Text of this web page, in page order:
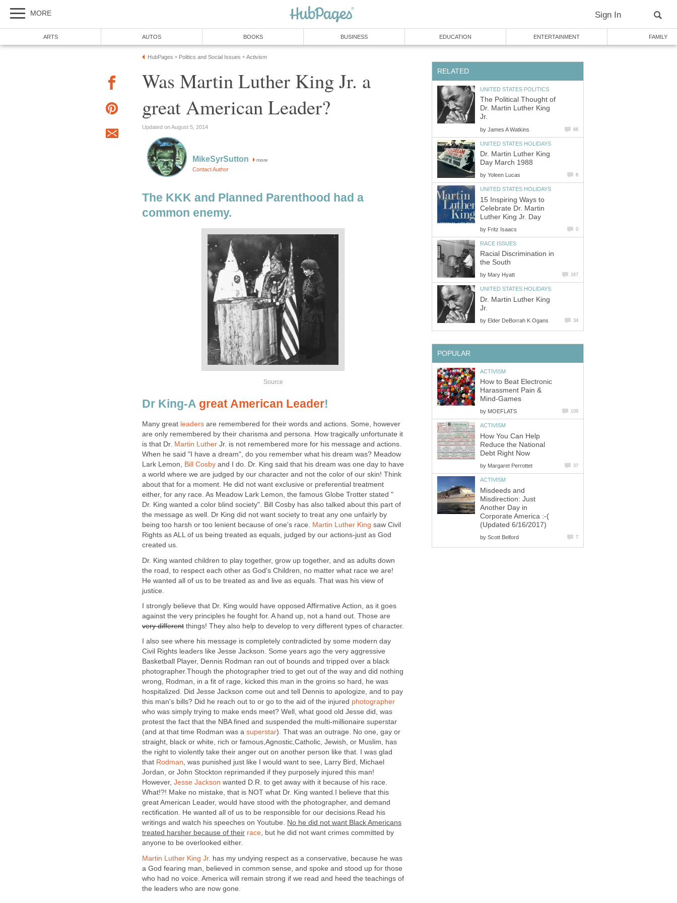
MORE Sign In
ARTS AUTOS BOOKS BUSINESS EDUCATION ENTERTAINMENT FAMILY
HubPages » Politics and Social Issues » Activism
Was Martin Luther King Jr. a
great American Leader?
Updated on August 5, 2014
MikeSyrSutton more
Contact Author
The KKK and Planned Parenthood had a
common enemy.
Source
Dr King-A great American Leader!
Many great leaders are remembered for their words and actions. Some, however
are only remembered by their charisma and persona. How tragically unfortunate it
is that Dr. Martin Luther Jr. is not remembered more for his message and actions.
When he said "I have a dream", do you remember what his dream was? Meadow
Lark Lemon, Bill Cosby and I do. Dr. King said that his dream was one day to have
a world where we are judged by our character and not the color of our skin! Think
about that for a moment. He did not want exclusive or preferential treatment
either, for any race. As Meadow Lark Lemon, the famous Globe Trotter stated "
Dr. King wanted a color blind society". Bill Cosby has also talked about this part of
the message as well. Dr King did not want society to treat any one unfairly by
being too harsh or too lenient because of one's race. Martin Luther King saw Civil
Rights as ALL of us being treated as equals, judged by our actions-just as God
created us.
Dr. King wanted children to play together, grow up together, and as adults down
the road, to respect each other as God's Children, no matter what race we are!
He wanted all of us to be treated as and live as equals. That was his view of
justice.
I strongly believe that Dr. King would have opposed Affirmative Action, as it goes
against the very principles he fought for. A hand up, not a hand out. Those are
very different things! They also help to develop to very different types of character.
I also see where his message is completely contradicted by some modern day
Civil Rights leaders like Jesse Jackson. Some years ago the very aggressive
Basketball Player, Dennis Rodman ran out of bounds and tripped over a black
photographer.Though the photographer tried to get out of the way and did nothing
wrong, Rodman, in a fit of rage, kicked this man in the groins so hard, he was
hospitalized. Did Jesse Jackson come out and tell Dennis to apologize, and to pay
this man's bills? Did he reach out to or go to the aid of the injured photographer
who was simply trying to make ends meet? Well, what good old Jesse did, was
protest the fact that the NBA fined and suspended the multi-millionaire superstar
(and at that time Rodman was a superstar). That was an outrage. No one, gay or
straight, black or white, rich or famous,Agnostic,Catholic, Jewish, or Muslim, has
the right to violently take their anger out on another person like that. I was glad
that Rodman, was punished just like I would want to see, Larry Bird, Michael
Jordan, or John Stockton reprimanded if they purposely injured this man!
However, Jesse Jackson wanted D.R. to get away with it because of his race.
What!?! Make no mistake, that is NOT what Dr. King wanted.I believe that this
great American Leader, would have stood with the photographer, and demand
rectification. He wanted all of us to be responsible for our decisions.Read his
writings and watch his speeches on Youtube. No he did not want Black Americans
treated harsher because of their race, but he did not want crimes committed by
anyone to be overlooked either.
Martin Luther King Jr. has my undying respect as a conservative, because he was
a God fearing man, believed in common sense, and spoke and stood up for those
who had no voice. America will remain strong if we read and heed the teachings of
the leaders who are now gone.
RELATED
UNITED STATES POLITICS
The Political Thought of
Dr. Martin Luther King
Jr.
by James A Watkins 66
UNITED STATES HOLIDAYS
Dr. Martin Luther King
Day March 1988
by Yoleen Lucas 8
UNITED STATES HOLIDAYS
15 Inspiring Ways to
Celebrate Dr. Martin
Luther King Jr. Day
by Fritz Isaacs 0
RACE ISSUES
Racial Discrimination in
the South
by Mary Hyatt 167
UNITED STATES HOLIDAYS
Dr. Martin Luther King
Jr.
by Elder DeBorrah K Ogans 34
POPULAR
ACTIVISM
How to Beat Electronic
Harassment Pain &
Mind-Games
by MOEFLATS 109
ACTIVISM
How You Can Help
Reduce the National
Debt Right Now
by Margaret Perrottet 37
ACTIVISM
Misdeeds and
Misdirection: Just
Another Day in
Corporate America :-(
(Updated 6/16/2017)
by Scott Belford 7